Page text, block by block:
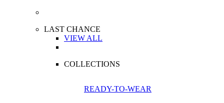
LAST CHANCE
VIEW ALL
COLLECTIONS
READY-TO-WEAR